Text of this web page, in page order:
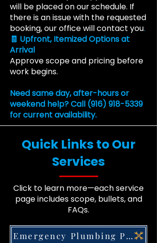
will be placed on our schedule. If
there is an issue with the requested
booking, our office will contact you.
🧾 Upfront, Itemized Options at
Arrival
Approve scope and pricing before
work begins.
Need same day, after-hours or
weekend help? Call (916) 918-5339
for current availability.
Quick Links to Our
Services
Click to learn more—each service
page includes scope, bullets, and
FAQs.
Emergency Plumbing Page